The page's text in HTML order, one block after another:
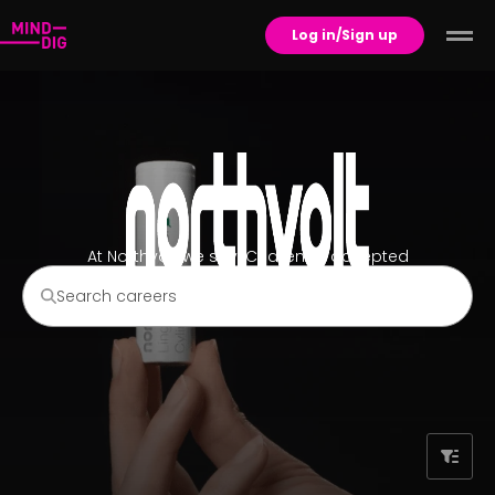
Log in/Sign up
At Northvolt we say: Challenge accepted